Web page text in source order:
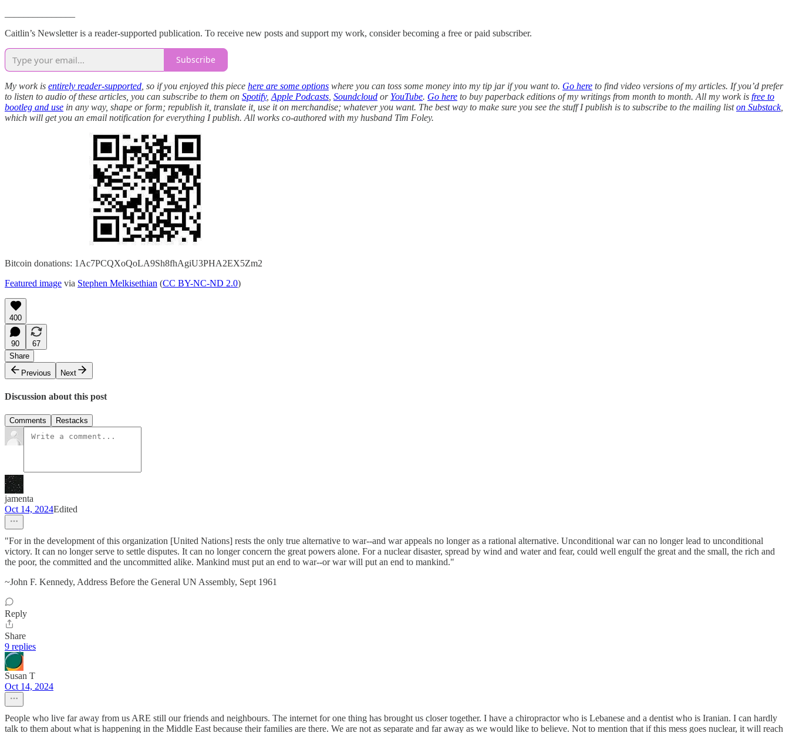
Caitlin’s Newsletter is a reader-supported publication. To receive new posts and support my work, consider becoming a free or paid subscriber.
Subscribe
My work is entirely reader-supported , so if you enjoyed this piece here are some options where you can toss some money into my tip jar if you want to. Go here to find video versions of my articles. If you’d prefer
to listen to audio of these articles, you can subscribe to them on Spotify, Apple Podcasts Soundcloud or YouTube. Go here to buy paperback editions of my writings from month to month. All my work is free to
bootleg and use in any way, shape or form; republish it, translate it, use it on merchandise; whatever you want. The best way to make sure you see the stuff I publish is to subscribe to the mailing liston Substack,
which will get you an email notification for everything I publish. All works co-authored with my husband Tim Foley.
Bitcoin donations: 1Ac7PCQXoQoLA9Sh8fhAgiU3PHA2EX5Zm2
Featured image via Stephen Melkisethian (CC BY-NC-ND 2.0)
400
90
67
Share
Previous
Next
Discussion about this post
Comments Restacks
jamenta
Oct 14, 2024Edited
"For in the development of this organization [United Nations] rests the only true alternative to war--and war appeals no longer as a rational alternative. Unconditional war can no longer lead to unconditional
victory. It can no longer serve to settle disputes. It can no longer concern the great powers alone. For a nuclear disaster, spread by wind and water and fear, could well engulf the great and the small, the rich and
the poor, the committed and the uncommitted alike. Mankind must put an end to war--or war will put an end to mankind."
~John F. Kennedy, Address Before the General UN Assembly, Sept 1961
Reply
Share
9 replies
Susan T
Oct 14, 2024
People who live far away from us ARE still our friends and neighbours. The internet for one thing has brought us closer together. I have a chiropractor who is Lebanese and a dentist who is Iranian. I can hardly
talk to them about what is happening in the Middle East because their families are there. We are not as separate and far away as we would like to believe. Not to mention that if this mess goes nuclear, it will reach